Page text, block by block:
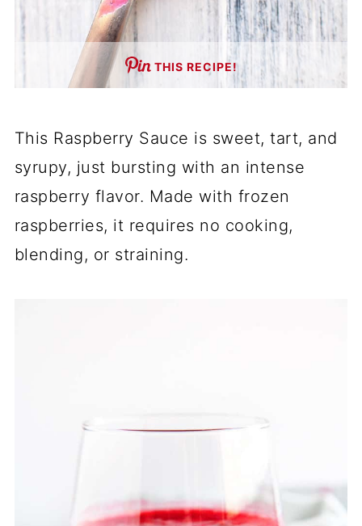
THIS RECIPE!
This Raspberry Sauce is sweet, tart, and
syrupy, just bursting with an intense
raspberry flavor. Made with frozen
raspberries, it requires no cooking,
blending, or straining.